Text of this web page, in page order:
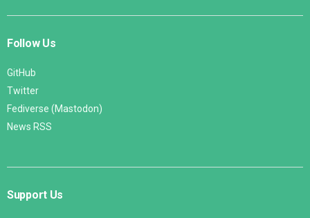
Follow Us
GitHub
Twitter
Fediverse (Mastodon)
News RSS
Support Us